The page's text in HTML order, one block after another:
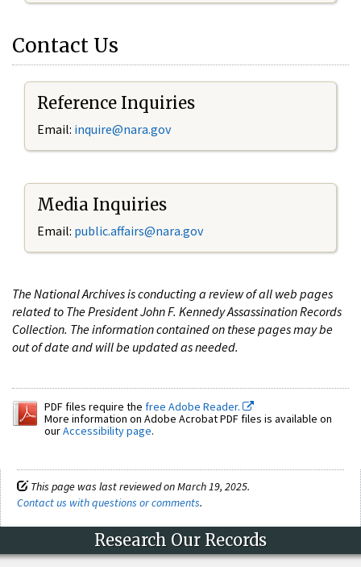
Contact Us
Reference Inquiries
Email: inquire@nara.gov
Media Inquiries
Email: public.affairs@nara.gov
The National Archives is conducting a review of all web pages
related to The President John F. Kennedy Assassination Records
Collection. The information contained on these pages may be
out of date and will be updated as needed.
PDF files require the free Adobe Reader.
More information on Adobe Acrobat PDF files is available on
ourAccessibility page.
This page was last reviewed on March 19, 2025.
Contact us with questions or comments.
Research Our Records